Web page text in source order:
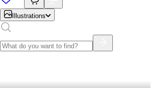
Illustrations